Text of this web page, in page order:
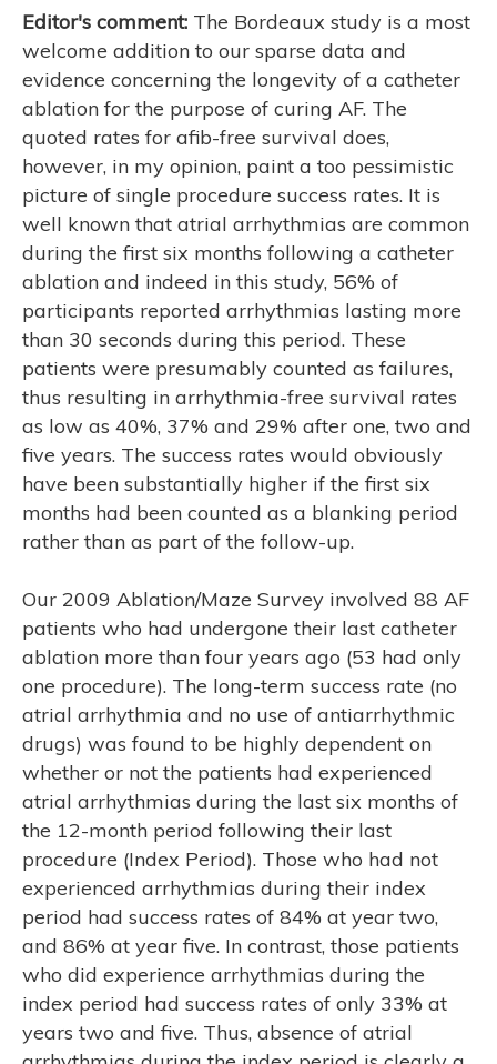
Editor's comment: The Bordeaux study is a most
welcome addition to our sparse data and
evidence concerning the longevity of a catheter
ablation for the purpose of curing AF. The
quoted rates for afib-free survival does,
however, in my opinion, paint a too pessimistic
picture of single procedure success rates. It is
well known that atrial arrhythmias are common
during the first six months following a catheter
ablation and indeed in this study, 56% of
participants reported arrhythmias lasting more
than 30 seconds during this period. These
patients were presumably counted as failures,
thus resulting in arrhythmia-free survival rates
as low as 40%, 37% and 29% after one, two and
five years. The success rates would obviously
have been substantially higher if the first six
months had been counted as a blanking period
rather than as part of the follow-up.
Our 2009 Ablation/Maze Survey involved 88 AF
patients who had undergone their last catheter
ablation more than four years ago (53 had only
one procedure). The long-term success rate (no
atrial arrhythmia and no use of antiarrhythmic
drugs) was found to be highly dependent on
whether or not the patients had experienced
atrial arrhythmias during the last six months of
the 12-month period following their last
procedure (Index Period). Those who had not
experienced arrhythmias during their index
period had success rates of 84% at year two,
and 86% at year five. In contrast, those patients
who did experience arrhythmias during the
index period had success rates of only 33% at
years two and five. Thus, absence of atrial